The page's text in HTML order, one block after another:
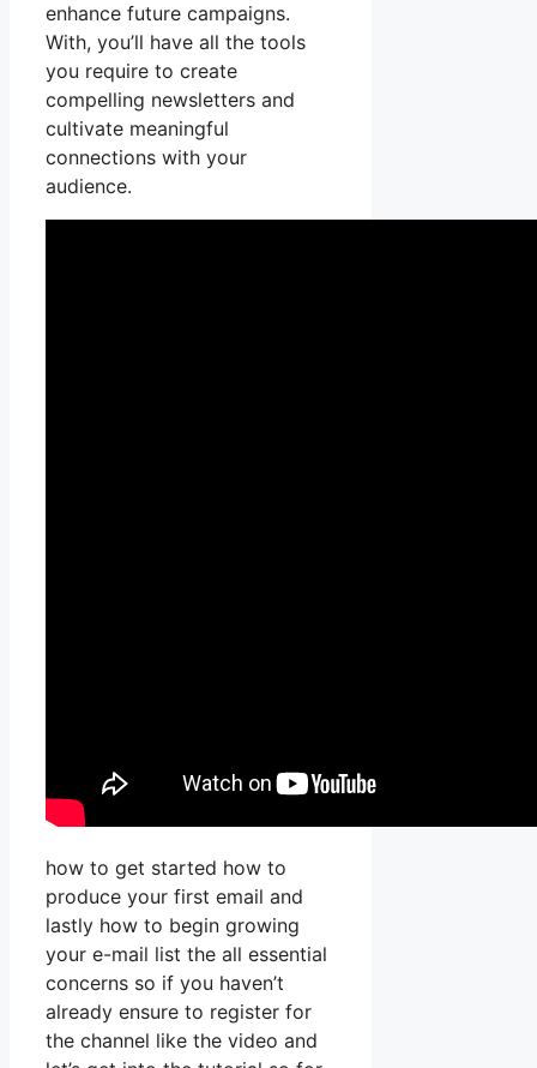
enhance future campaigns.
With, you’ll have all the tools
you require to create
compelling newsletters and
cultivate meaningful
connections with your
audience.
how to get started how to
produce your first email and
lastly how to begin growing
your e-mail list the all essential
concerns so if you haven’t
already ensure to register for
the channel like the video and